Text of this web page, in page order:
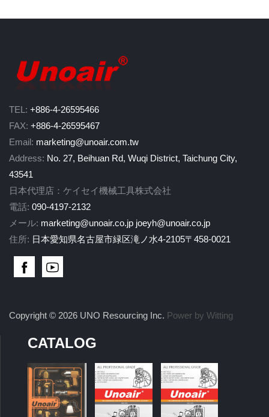
TEL: +886-4-26595466
FAX: +886-4-26595467
Email: marketing@unoair.com.tw
Address: No. 27, Beihuan Rd, Wuqi District, Taichung City,
43541
日本代理店：ケイセイ機械工具株式会社
電話: 090-4197-2132
メール: marketing@unoair.co.jp joeyh@unoair.co.jp
住所: 日本愛知県名古屋市緑区滝ノ水4-2105〒458-0021
Copyright © 2026 UNO Resourcing Inc. Power by Witting
CATALOG